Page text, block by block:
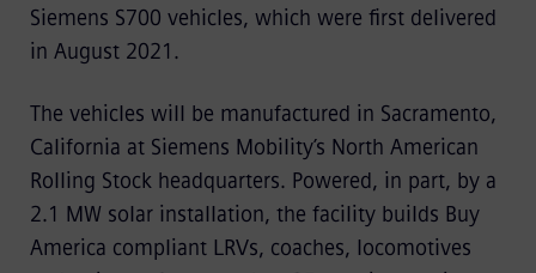
Siemens S700 vehicles, which were first delivered
in August 2021.
The vehicles will be manufactured in Sacramento,
California at Siemens Mobility’s North American
Rolling Stock headquarters. Powered, in part, by a
2.1 MW solar installation, the facility builds Buy
America compliant LRVs, coaches, locomotives